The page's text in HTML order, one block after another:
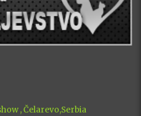
, Čelarevo,Serbia